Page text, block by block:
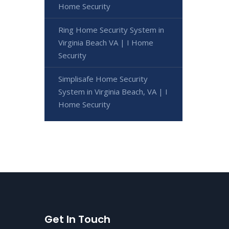
Home Security
Ring Home Security System in
Virginia Beach VA | I Home
Security
Simplisafe Home Security
System in Virginia Beach, VA | I
Home Security
Get In Touch